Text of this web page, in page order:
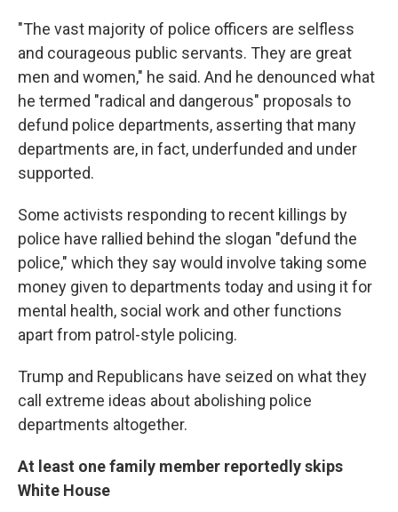
"The vast majority of police officers are selfless
and courageous public servants. They are great
men and women," he said. And he denounced what
he termed "radical and dangerous" proposals to
defund police departments, asserting that many
departments are, in fact, underfunded and under
supported.
Some activists responding to recent killings by
police have rallied behind the slogan "defund the
police," which they say would involve taking some
money given to departments today and using it for
mental health, social work and other functions
apart from patrol-style policing.
Trump and Republicans have seized on what they
call extreme ideas about abolishing police
departments altogether.
At least one family member reportedly skips
White House